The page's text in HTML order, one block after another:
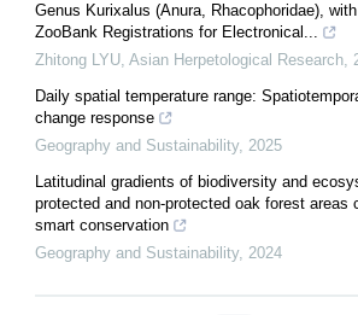
Genus Kurixalus (Anura, Rhacophoridae),
ZooBank Registrations for Electronical...
Zhitong LYU, Asian Herpetological Research,
Daily spatial temperature range:
change response
Geography and Sustainability, 2025
Latitudinal gradients of biodiversity and
protected and non-protected oak forest areas
smart conservation
Geography and Sustainability, 2024